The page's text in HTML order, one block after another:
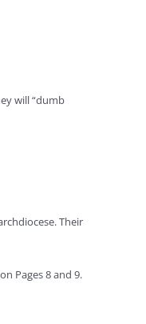
will “dumb
Their
Pages 8 and 9.